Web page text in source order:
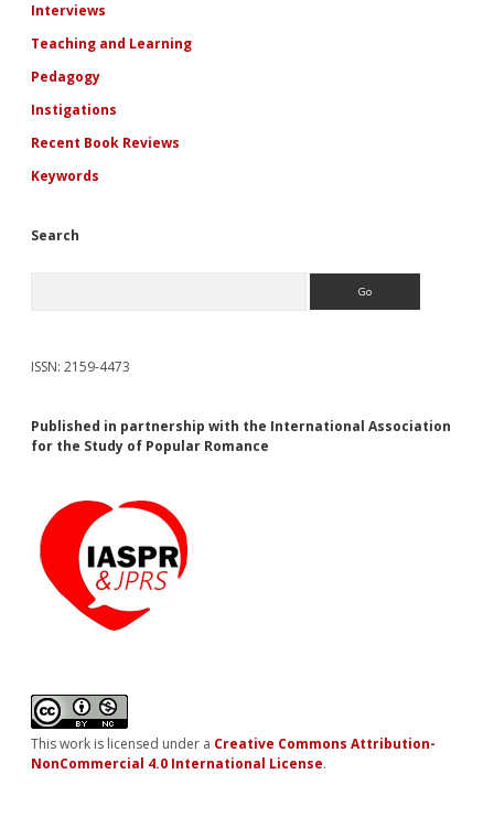
Interviews
Teaching and Learning
Pedagogy
Instigations
Recent Book Reviews
Keywords
Search
ISSN: 2159-4473
Published in partnership with the International Association
for the Study of Popular Romance
This work is licensed under a Creative Commons Attribution-
NonCommercial 4.0 International License.